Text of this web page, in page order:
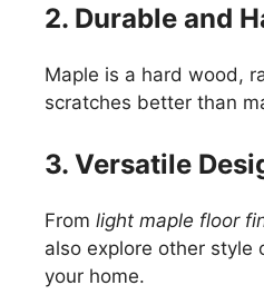
2. Durable and
Maple is a hard wood,
scratches better than
3. Versatile
From light maple floor
also explore other style
your home.